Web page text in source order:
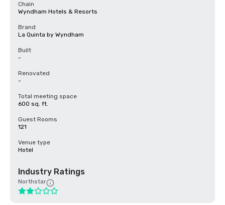
Chain
Wyndham Hotels & Resorts
Brand
La Quinta by Wyndham
Built
-
Renovated
-
Total meeting space
600 sq. ft.
Guest Rooms
121
Venue type
Hotel
Industry Ratings
Northstar